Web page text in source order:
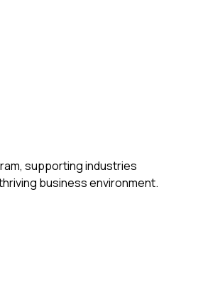
supporting industries
business environment.